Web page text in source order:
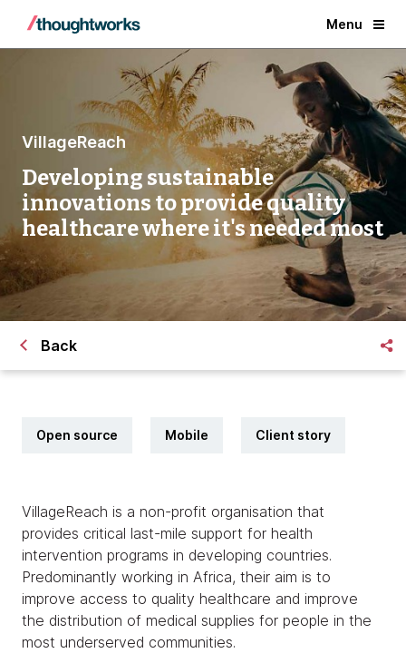
Menu
VillageReach
Developing sustainable
innovations to provide quality
healthcare where it's needed most
Back
Open source Mobile Client story
VillageReach is a non-profit organisation that
provides critical last-mile support for health
intervention programs in developing countries.
Predominantly working in Africa, their aim is to
improve access to quality healthcare and improve
the distribution of medical supplies for people in the
most underserved communities.